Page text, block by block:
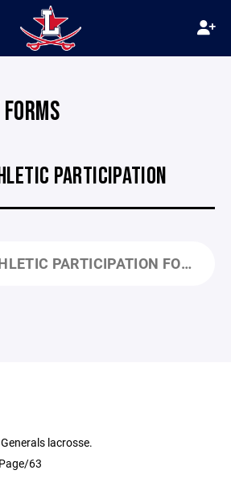
PARTICIPATION
PARTICIPATION FORM - GE04.PDF
lacrosse.
63